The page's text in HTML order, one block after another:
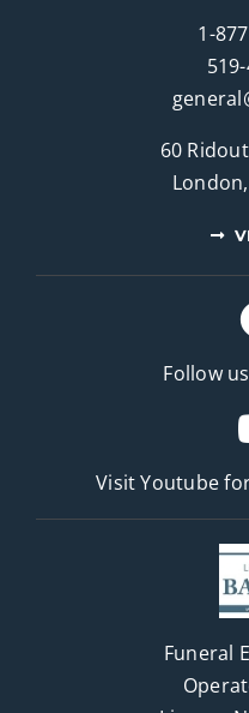
1-
60
London,
Follow
Visit Youtube
Funeral